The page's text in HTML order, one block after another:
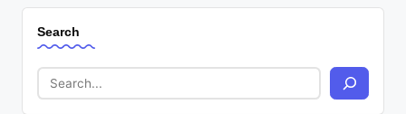
Search